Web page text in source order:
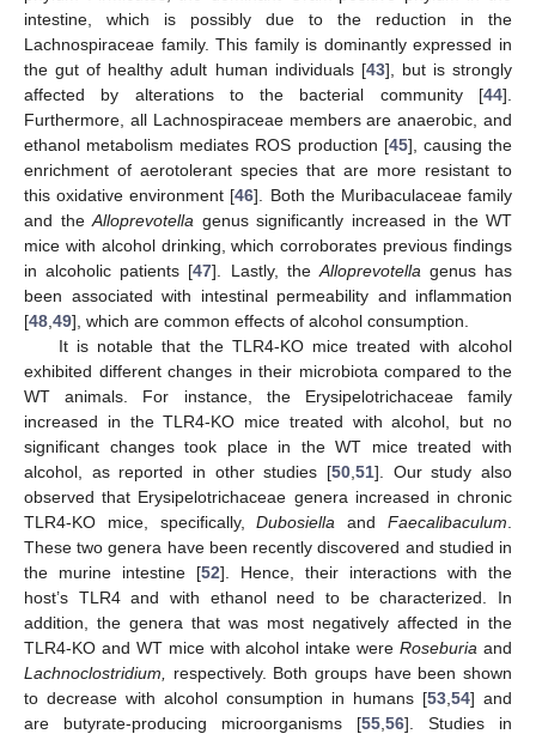
intestine, which is possibly due to the reduction in the
Lachnospiraceae family. This family is dominantly expressed in
the gut of healthy adult human individuals [43], but is strongly
affected by alterations to the bacterial community [44].
Furthermore, all Lachnospiraceae members are anaerobic, and
ethanol metabolism mediates ROS production [45], causing the
enrichment of aerotolerant species that are more resistant to
this oxidative environment [46]. Both the Muribaculaceae family
and the Alloprevotella genus significantly increased in the WT
mice with alcohol drinking, which corroborates previous findings
in alcoholic patients [47]. Lastly, the Alloprevotella genus has
been associated with intestinal permeability and inflammation
[48 49], which are common effects of alcohol consumption.
It is notable that the TLR4-KO mice treated with alcohol
exhibited different changes in their microbiota compared to the
WT animals. For instance, the Erysipelotrichaceae family
increased in the TLR4-KO mice treated with alcohol, but no
significant changes took place in the WT mice treated with
alcohol, as reported in other studies [50 51]. Our study also
observed that Erysipelotrichaceae genera increased in chronic
TLR4-KO mice, specifically,Dubosiella andFaecalibaculum
These two genera have been recently discovered and studied in
the murine intestine [52]. Hence, their interactions with the
host’s TLR4 and with ethanol need to be characterized. In
addition, the genera that was most negatively affected in the
TLR4-KO and WT mice with alcohol intake wereRoseburia and
Lachnoclostridium,
respectively. Both groups have been shown
to decrease with alcohol consumption in humans [53 54] and
are butyrate-producing microorganisms [55 56]. Studies in